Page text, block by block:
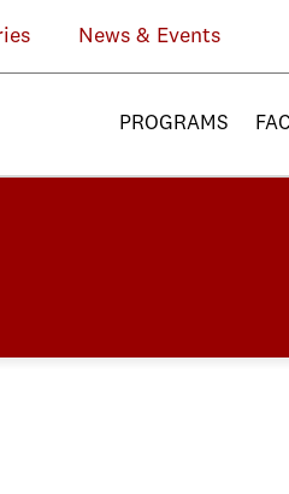
News & Events
PROGRAMS